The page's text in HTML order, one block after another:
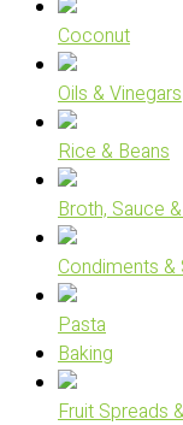
Coconut
Oils & Vinegars
Rice & Beans
Broth, Sauce
Condiments &
Pasta
Baking
Fruit Spreads